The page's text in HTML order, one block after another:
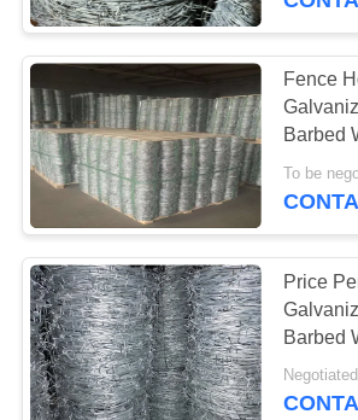
SITEMAP
PRIVACY
POLICY
Razor Barbed
Galvanized
Wire
Fence
Barbed
Coil
To be
Price
Barbed
Fence